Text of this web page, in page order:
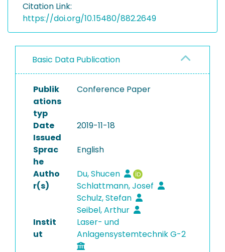
PROJECTS
Citation Link:
https://doi.org/10.15480/882.2649
Basic Data Publication
Publik
ations
typ
Conference Paper
Date
Issued
2019-11-18
Sprac
he
English
Autho
r(s)
Du, Shucen
Schlattmann, Josef
Schulz, Stefan
Seibel, Arthur
Instit
ut
Laser- und
Anlagensystemtechnik G-2